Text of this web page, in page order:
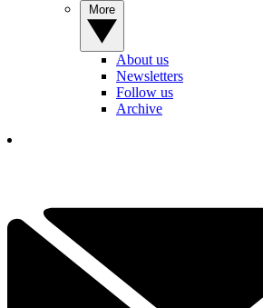
About us
Newsletters
Follow us
Archive